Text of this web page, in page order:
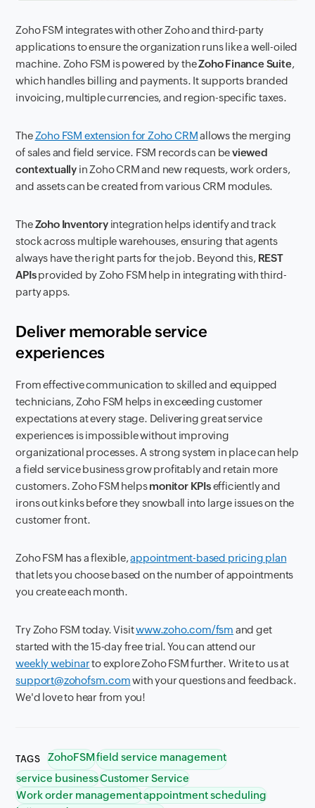
Zoho FSM integrates with other Zoho and third-party
applications to ensure the organization runs like a well-oiled
machine. Zoho FSM is powered by theZoho Finance Suite,
which handles billing and payments. It supports branded
invoicing, multiple currencies, and region-specific taxes.
The Zoho FSM extension for Zoho CRMallows the merging
of sales and field service. FSM records can beviewed
contextually in Zoho CRM and new requests, work orders,
and assets can be created from various CRM modules.
TheZoho Inventoryintegration helps identify and track
stock across multiple warehouses, ensuring that agents
always have the right parts for the job. Beyond this, REST
APIsprovided by Zoho FSM help in integrating with third-
party apps.
Deliver memorable service
experiences
From effective communication to skilled and equipped
technicians, Zoho FSM helps in exceeding customer
expectations at every stage. Delivering great service
experiences is impossible without improving
organizational processes. A strong system in place can help
a field service business grow profitably and retain more
customers. Zoho FSM helpsmonitor KPIsefficiently and
irons out kinks before they snowball into large issues on the
customer front.
Zoho FSM has a flexible,appointment-based pricing plan
that lets you choose based on the number of appointments
you create each month.
Try Zoho FSM today. Visitwww.zoho.com/fsm and get
started with the 15-day free trial. You can attend our
weekly webinarto explore Zoho FSM further. Write to us at
support@zohofsm.comwith your questions and feedback.
We'd love to hear from you!
TAGS ZohoFSMfield service management
service businessCustomer Service
Work order managementappointment scheduling